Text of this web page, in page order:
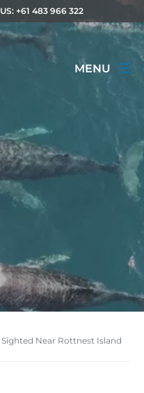
+61 483 966 322
MENU
Sighted Near Rottnest Island